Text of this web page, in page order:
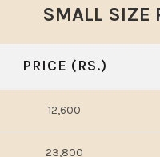
SMALL SIZE
PRICE (RS.)
12,600
23,800